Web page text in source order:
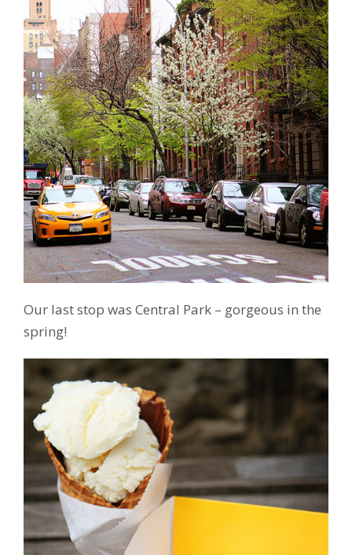
Our last stop was Central Park – gorgeous in the
spring!